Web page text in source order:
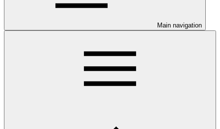
Main navigation